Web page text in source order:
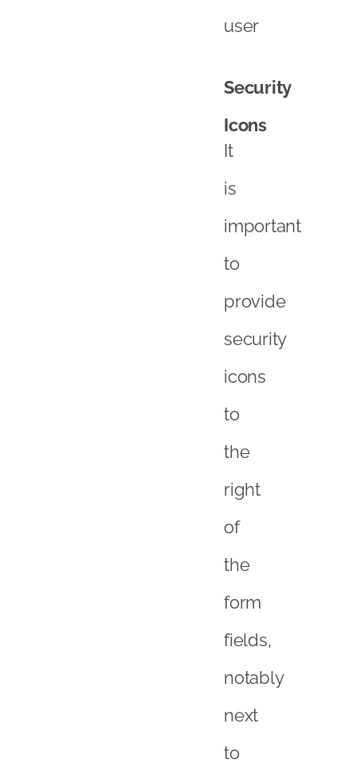
user
Security
Icons
It
is
important
to
provide
security
icons
to
the
right
of
the
form
fields,
notably
next
to